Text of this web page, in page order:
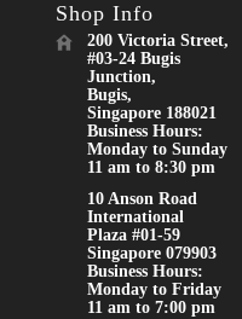
Shop Info
200 Victoria Street,
#03-24 Bugis
Junction,
Bugis,
Singapore 188021
Business Hours:
Monday to Sunday
11 am to 8:30 pm
10 Anson Road
International
Plaza #01-59
Singapore 079903
Business Hours:
Monday to Friday
11 am to 7:00 pm